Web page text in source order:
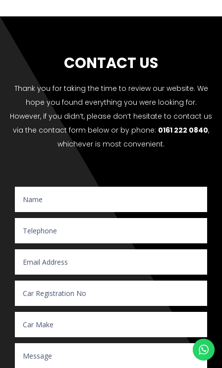
CONTACT US
Thank you for taking the time to review our website. We
hope you found everything you were looking for.
However, if you didn’t, please don’t hesitate to contact us
via the contact form below or by phone: 0161 222 0840,
whichever is most convenient.
Website Enquiry